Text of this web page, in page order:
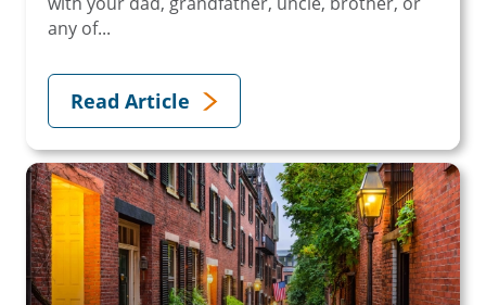
any of...
Read Article